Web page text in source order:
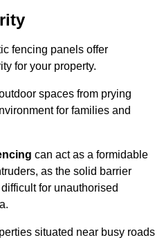
fencing panels offer
for your property.
spaces from prying
for families and
can act as a formidable
as the solid barrier
for unauthorised
situated near busy roads